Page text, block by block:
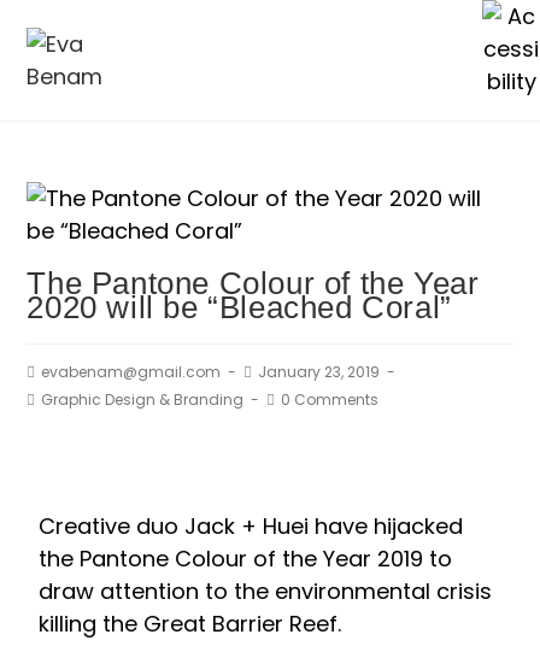
The Pantone Colour of the Year
2020 will be “Bleached Coral”
evabenam@gmail.com
January 23, 2019
Graphic Design & Branding
0 Comments
Creative duo Jack + Huei have hijacked
the Pantone Colour of the Year 2019 to
draw attention to the environmental crisis
killing the Great Barrier Reef.